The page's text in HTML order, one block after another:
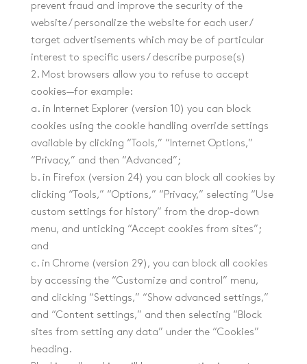
prevent fraud and improve the security of the
website / personalize the website for each user /
target advertisements which may be of particular
interest to specific users / describe purpose(s)
2. Most browsers allow you to refuse to accept
cookies—for example:
a. in Internet Explorer (version 10) you can block
cookies using the cookie handling override settings
available by clicking “Tools,” “Internet Options,”
“Privacy,” and then “Advanced”;
b. in Firefox (version 24) you can block all cookies by
clicking “Tools,” “Options,” “Privacy,” selecting “Use
custom settings for history” from the drop-down
menu, and unticking “Accept cookies from sites”;
and
c. in Chrome (version 29), you can block all cookies
by accessing the “Customize and control” menu,
and clicking “Settings,” “Show advanced settings,”
and “Content settings,” and then selecting “Block
sites from setting any data” under the “Cookies”
heading.